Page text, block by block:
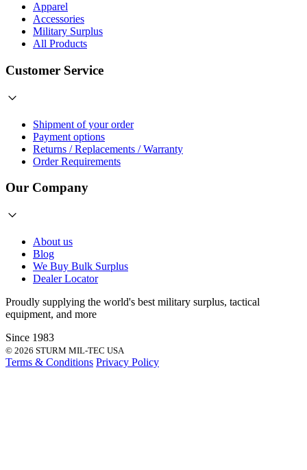
Apparel
Accessories
Military Surplus
All Products
Customer Service
Shipment of your order
Payment options
Returns / Replacements / Warranty
Order Requirements
Our Company
About us
Blog
We Buy Bulk Surplus
Dealer Locator
Proudly supplying the world's best military surplus, tactical
equipment, and more
Since 1983
© 2026 STURM MIL-TEC USA
Terms & Conditions Privacy Policy